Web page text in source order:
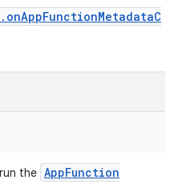
the AppFunction